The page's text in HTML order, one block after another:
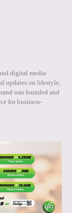
digital media
updates on lifestyle,
was founded and
for business-